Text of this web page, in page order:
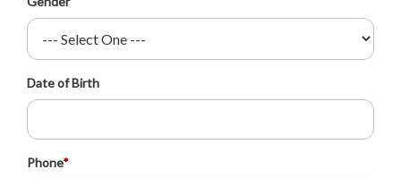
Date of Birth
Phone*